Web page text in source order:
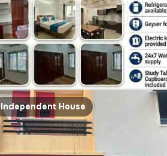
Independent House